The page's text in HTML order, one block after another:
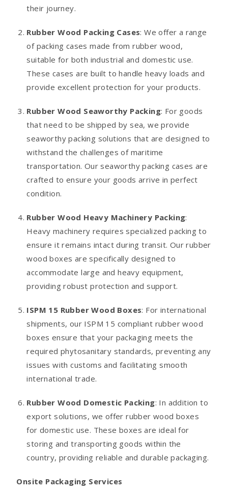
their journey.
Rubber Wood Packing Cases: We offer a range
of packing cases made from rubber wood,
suitable for both industrial and domestic use.
These cases are built to handle heavy loads and
provide excellent protection for your products.
Rubber Wood Seaworthy Packing: For goods
that need to be shipped by sea, we provide
seaworthy packing solutions that are designed to
withstand the challenges of maritime
transportation. Our seaworthy packing cases are
crafted to ensure your goods arrive in perfect
condition.
Rubber Wood Heavy Machinery Packing:
Heavy machinery requires specialized packing to
ensure it remains intact during transit. Our rubber
wood boxes are specifically designed to
accommodate large and heavy equipment,
providing robust protection and support.
ISPM 15 Rubber Wood Boxes: For international
shipments, our ISPM 15 compliant rubber wood
boxes ensure that your packaging meets the
required phytosanitary standards, preventing any
issues with customs and facilitating smooth
international trade.
Rubber Wood Domestic Packing: In addition to
export solutions, we offer rubber wood boxes
for domestic use. These boxes are ideal for
storing and transporting goods within the
country, providing reliable and durable packaging.
Onsite Packaging Services